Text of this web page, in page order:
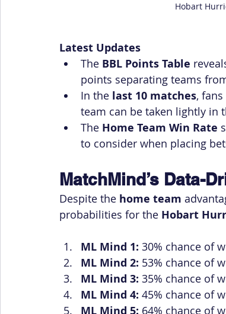
Hobart
Latest Updates
The BBL Points Table
points separating teams
In the last 10 matches,
team can be taken lightly in
The Home Team Win Rate
to consider when placing
MatchMind’s Data-
Despite the home team
probabilities for the Hobart
ML Mind 1: 30% chance of
ML Mind 2: 53% chance of
ML Mind 3: 35% chance of
ML Mind 4: 45% chance of
ML Mind 5: 64% chance of